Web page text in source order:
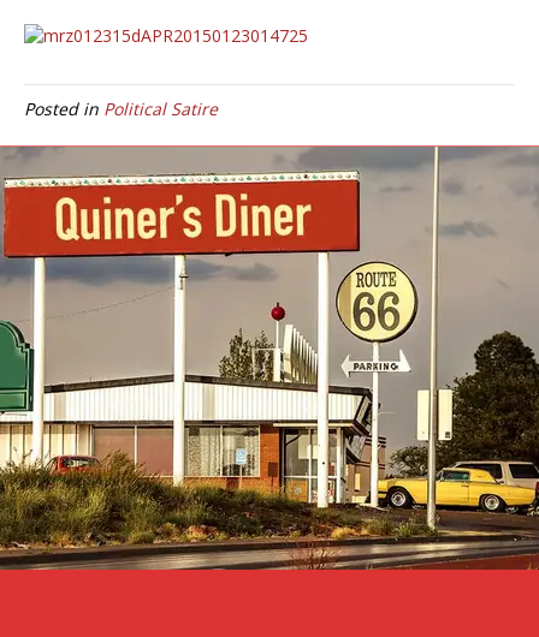
Posted in Political Satire